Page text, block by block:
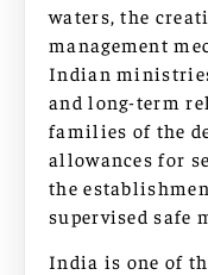
waters, the
management
Indian
and long-term
families of the
allowances for
the
supervised safe
India is one of